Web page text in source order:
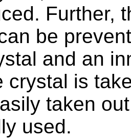
Further,
be
and an
crystal is
taken
used.